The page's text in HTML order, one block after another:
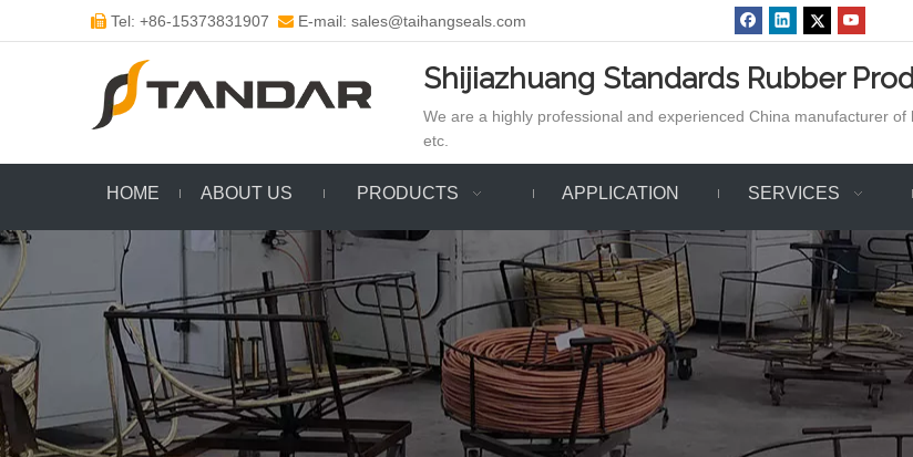
 Tel: +86-15373831907  E-mail: sales@taihangseals.com
Shijiazhuang Standards Rubber
We are a highly professional and experienced China manufacturer
etc.
HOME ABOUT US PRODUCTS APPLICATION SERVICES